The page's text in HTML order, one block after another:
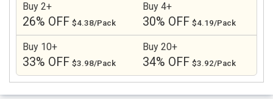
Buy 2+
26% OFF $4.38/Pack
Buy 4+
30% OFF $4.19/Pack
Buy 10+
33% OFF $3.98/Pack
Buy 20+
34% OFF $3.92/Pack